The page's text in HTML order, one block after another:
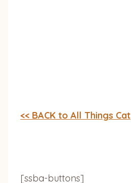
<< BACK to All Things Cat
[ssba-buttons]